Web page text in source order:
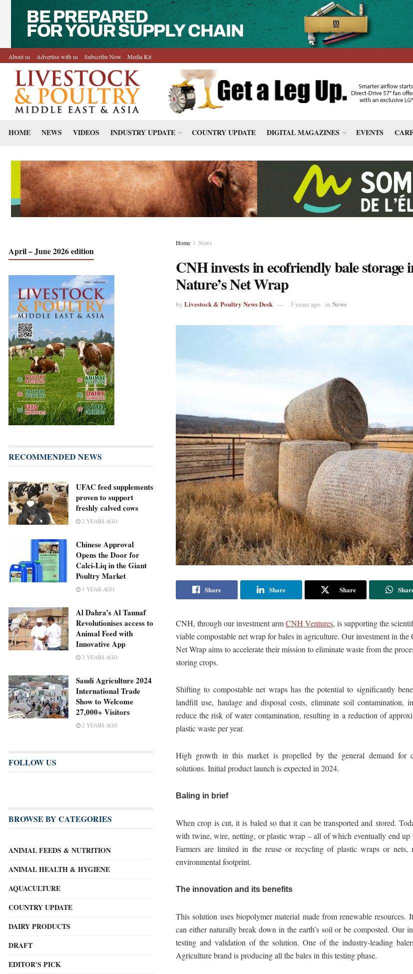
About us Advertise with us Subscribe Now Media Kit
HOME NEWS VIDEOS INDUSTRY UPDATE COUNTRY UPDATE DIGITAL MAGAZINES EVENTS
Home News
CNH invests in ecofriendly bale storage
Nature’s Net Wrap
by Livestock & Poultry News Desk 3 years ago in News
Share Share Share
CNH, through our investment armCNH Ventures, is supporting the
viable compostable net wrap for bales in agriculture. Our investment in the
Net Wrap aims to accelerate their mission to eliminate waste from the
storing crops.
Shifting to compostable net wraps has the potential to significantly
landfill use, haulage and disposal costs, eliminate soil contamination,
reduce the risk of water contamination, resulting in a reduction of
plastic waste per year.
High growth in this market is propelled by the general demand for
solutions. Initial product launch is expected in 2024.
Baling in brief
When crop is cut, it is baled so that it can be transported and stored.
with twine, wire, netting, or plastic wrap – all of which eventually end
Farmers are limited in the reuse or recycling of plastic wraps or nets,
environmental footprint.
The innovation and its benefits
This solution uses biopolymer material made from renewable resources.
can either naturally break down in the earth’s soil or be composted. Our
testing and validation of the solution. One of the industry-leading
Agriculture brand is producing all the bales in this testing phase.
April – June 2026 edition
RECOMMENDED NEWS
UFAC feed supplements
proven to support
freshly calved cows
2 YEARS AGO
Chinese Approval
Opens the Door for
Calci-Liq in the Giant
Poultry Market
1 YEAR AGO
Al Dahra’s Al Tannaf
Revolutionises access to
Animal Feed with
Innovative App
3 YEARS AGO
Saudi Agriculture 2024
International Trade
Show to Welcome
27,000+ Visitors
2 YEARS AGO
FOLLOW US
BROWSE BY CATEGORIES
ANIMAL FEEDS & NUTRITION
ANIMAL HEALTH & HYGIENE
AQUACULTURE
COUNTRY UPDATE
DAIRY PRODUCTS
DRAFT
EDITOR'S PICK